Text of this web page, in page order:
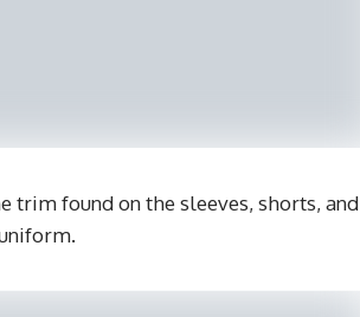
trim found on the sleeves, shorts, and